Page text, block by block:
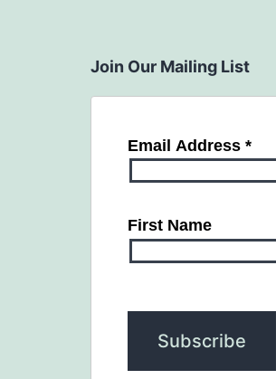
Join Our Mailing List
Email Address *
First Name